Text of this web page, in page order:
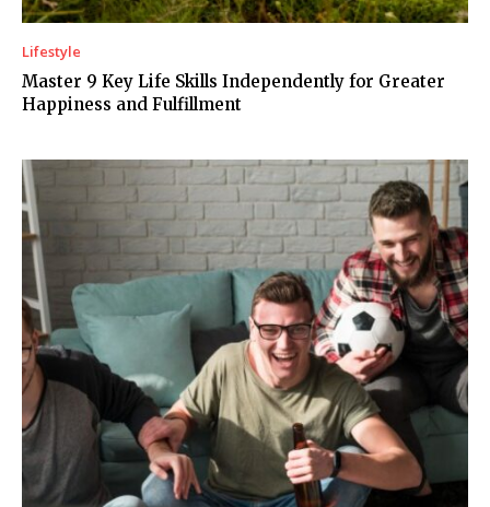
Lifestyle
Master 9 Key Life Skills Independently for Greater
Happiness and Fulfillment